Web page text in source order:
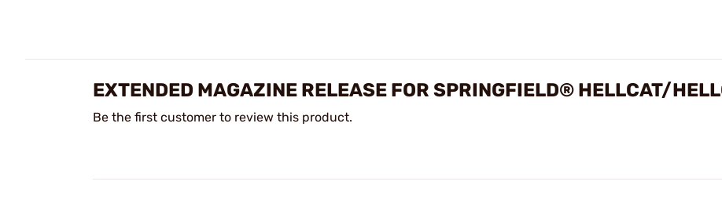
EXTENDED MAGAZINE RELEASE FOR SPRINGFIELD® HELLCAT/
Be the first customer to review this product.